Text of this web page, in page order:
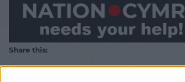
Share this:
Facebook X Email